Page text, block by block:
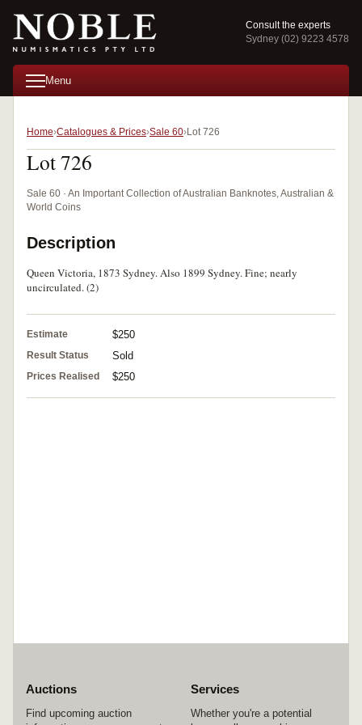
Consult the experts
Sydney (02) 9223 4578
Menu
Home Catalogues & Prices Sale 60 Lot 726
Lot 726
Sale 60 · An Important Collection of Australian Banknotes, Australian &
World Coins
Description
Queen Victoria, 1873 Sydney. Also 1899 Sydney. Fine; nearly
uncirculated. (2)
Estimate $250
Result Status Sold
Prices Realised $250
Auctions
Find upcoming auction
Services
Whether you're a potential